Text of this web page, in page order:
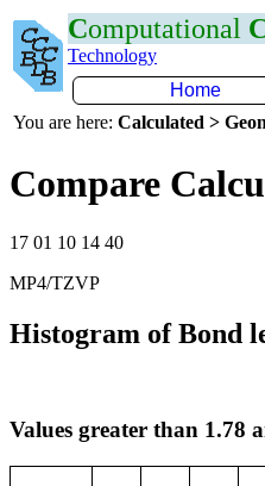
Computational
Technology
Home
You are here: Calculated >
Compare
17 01 10 14 40
MP4/TZVP
Histogram of Bond
Values greater than 1.78